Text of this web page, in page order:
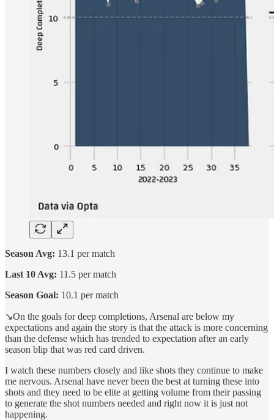
Season Avg: 13.1 per match
Last 10 Avg: 11.5 per match
Season Goal: 10.1 per match
↘️On the goals for deep completions, Arsenal are below my
expectations and again the story is that the attack is more concerning
than the defense which has trended to expectation after an early
season blip that was red card driven.
I watch these numbers closely and like shots they continue to make
me nervous. Arsenal have never been the best at turning these into
shots and they need to be elite at getting volume from their passing
to generate the shot numbers needed and right now it is just not
happening.